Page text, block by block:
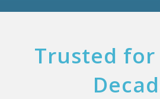
Trusted for